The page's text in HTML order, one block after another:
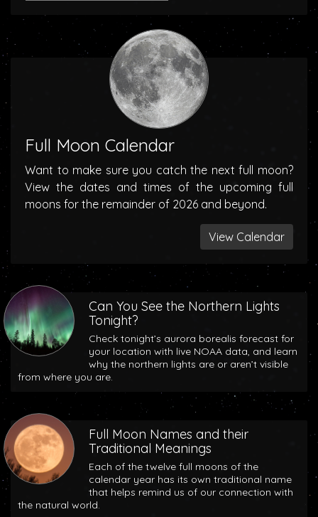
Full Moon Calendar
Want to make sure you catch the next full moon?
View the dates and times of the upcoming full
moons for the remainder of 2026 and beyond.
View Calendar
Can You See the Northern Lights
Tonight?
Check tonight’s aurora borealis forecast for
your location with live NOAA data, and learn
why the northern lights are or aren’t visible
from where you are.
Full Moon Names and their
Traditional Meanings
Each of the twelve full moons of the
calendar year has its own traditional name
that helps remind us of our connection with
the natural world.